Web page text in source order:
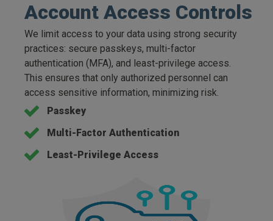
Account Access Controls
We limit access to your data using strong security
practices: secure passkeys, multi-factor
authentication (MFA), and least-privilege access.
This ensures that only authorized personnel can
access sensitive information, minimizing risk.
Passkey
Multi-Factor Authentication
Least-Privilege Access